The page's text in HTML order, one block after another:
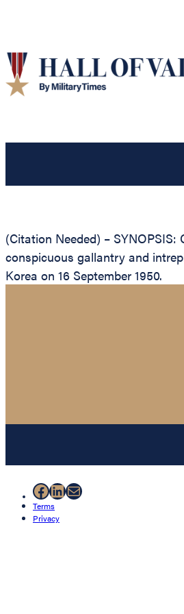
(Citation Needed) –
conspicuous gallantry and
Korea on 16 September 1950.
Facebook
LinkedIn
Mail
Terms
Privacy